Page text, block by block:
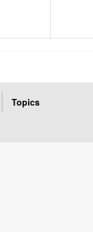
Topics